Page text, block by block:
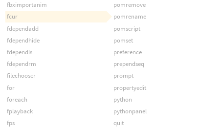
fbximportanim
fcur
fdependadd
fdependhide
fdependls
fdependrm
filechooser
for
foreach
fplayback
fps
pomremove
pomrename
pomscript
pomset
preference
prependseq
prompt
propertyedit
python
pythonpanel
quit